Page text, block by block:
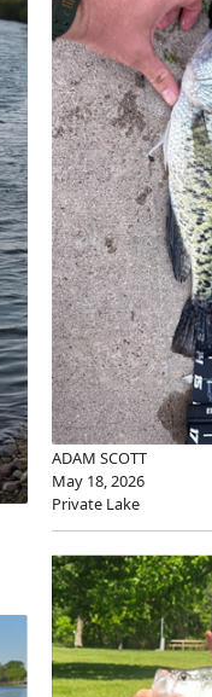
ADAM SCOTT
May 18, 2026
Private Lake